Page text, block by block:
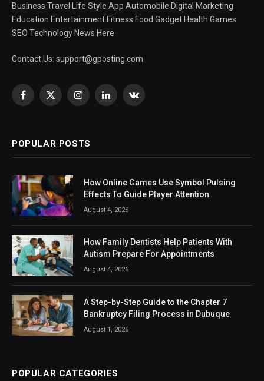
Business Travel Life Style App Automobile Digital Marketing
Education Entertainment Fitness Food Gadget Health Games
SEO Technology News Here
Contact Us: support@gposting.com
Facebook
X
InstagramLinkedInVKontakte
POPULAR POSTS
How Online Games Use Symbol Pulsing
Effects To Guide Player Attention
August 4, 2026
How Family Dentists Help Patients With
Autism Prepare For Appointments
August 4, 2026
A Step-by-Step Guide to the Chapter 7
Bankruptcy Filing Process in Dubuque
August 1, 2026
POPULAR CATEGORIES